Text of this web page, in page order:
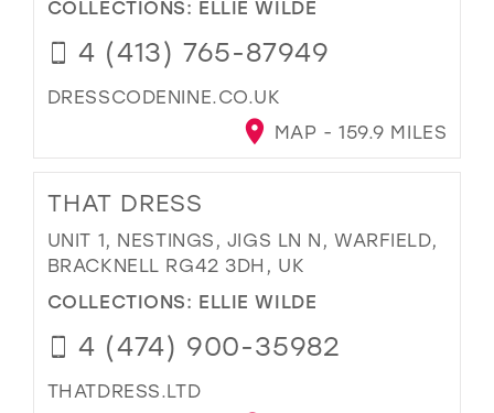
COLLECTIONS: ELLIE WILDE
4 (413) 765-87949
DRESSCODENINE.CO.UK
MAP - 159.9 MILES
THAT DRESS
UNIT 1, NESTINGS, JIGS LN N, WARFIELD,
BRACKNELL RG42 3DH, UK
COLLECTIONS: ELLIE WILDE
4 (474) 900-35982
THATDRESS.LTD